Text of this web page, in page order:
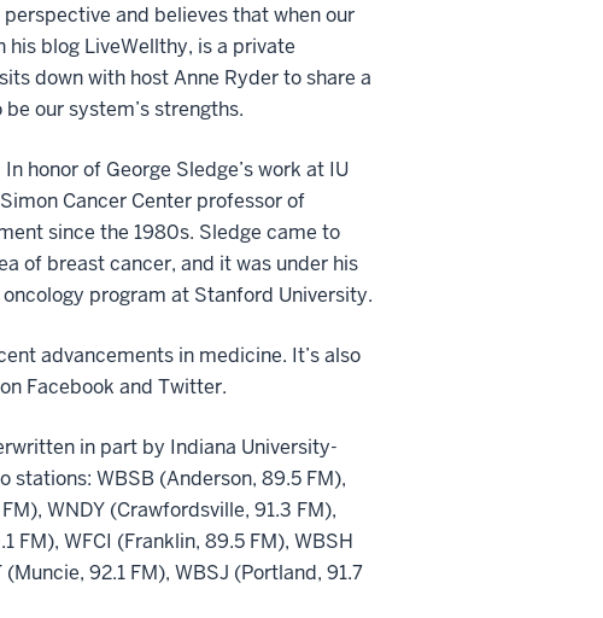
and believes that when our
blog LiveWellthy, is a private
down with host Anne Ryder to share a
our system’s strengths.
In honor of George Sledge’s work at IU
Cancer Center professor of
since the 1980s. Sledge came to
of breast cancer, and it was under his
program at Stanford University.
advancements in medicine. It’s also
Facebook and Twitter.
in part by Indiana University-
WBSB (Anderson, 89.5 FM),
WNDY (Crawfordsville, 91.3 FM),
FM), WFCI (Franklin, 89.5 FM), WBSH
92.1 FM), WBSJ (Portland, 91.7